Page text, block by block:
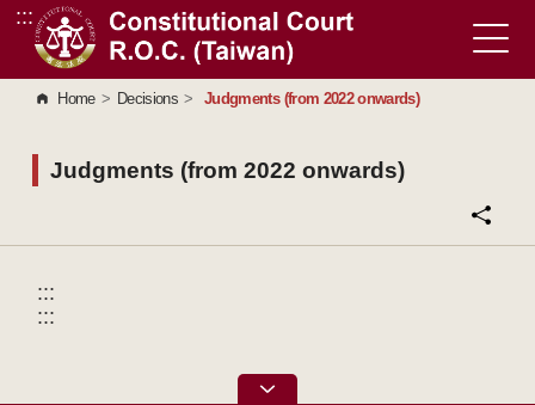
Go to Content Area
:::
Home > Decisions > Judgments (from 2022 onwards)
Judgments (from 2022 onwards)
:::
:::